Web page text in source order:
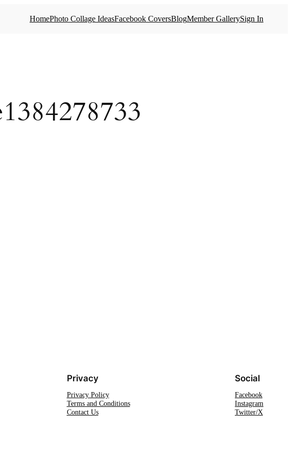
HomePhoto Collage IdeasFacebook CoversBlogMember GallerySign In
Privacy
Privacy Policy
Terms and Conditions
Contact Us
Social
Facebook
Instagram
Twitter/X